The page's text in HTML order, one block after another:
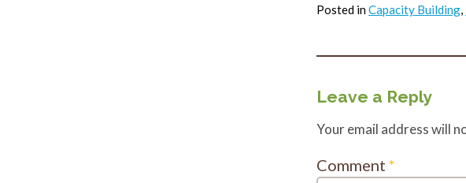
Posted inCapacity Building
Leave a Reply
Your email address will
Comment *